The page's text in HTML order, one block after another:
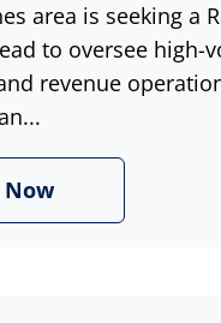
area is seeking a
to oversee high-
revenue
Now